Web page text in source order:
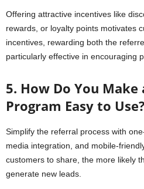
Offering attractive incentives like
rewards, or loyalty points motivates
incentives, rewarding both the
particularly effective in encouraging
5. How Do You Make
Program Easy to Use?
Simplify the referral process with
media integration, and mobile-
customers to share, the more likely
generate new leads.